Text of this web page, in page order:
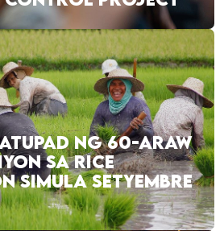
NG 60-ARAW
SA RICE
SIMULA SETYEMBRE